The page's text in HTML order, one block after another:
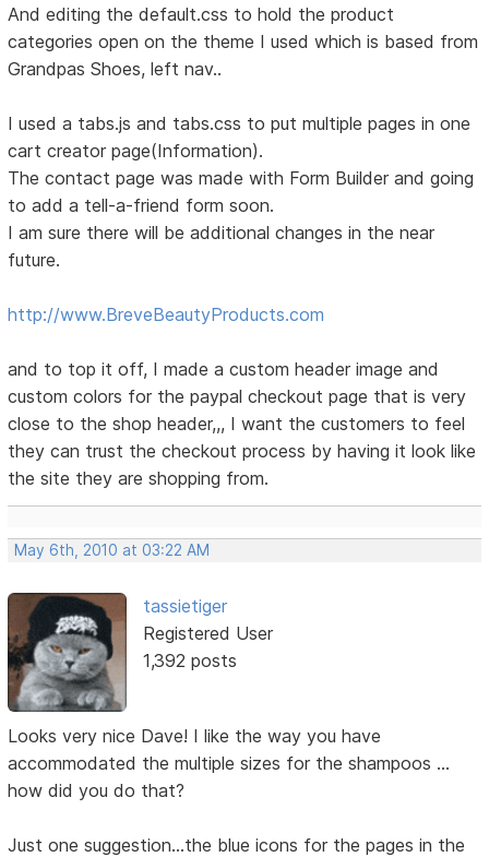
And editing the default.css to hold the product
categories open on the theme I used which is based from
Grandpas Shoes, left nav..
I used a tabs.js and tabs.css to put multiple pages in one
cart creator page(Information).
The contact page was made with Form Builder and going
to add a tell-a-friend form soon.
I am sure there will be additional changes in the near
future.
http://www.BreveBeautyProducts.com
and to top it off, I made a custom header image and
custom colors for the paypal checkout page that is very
close to the shop header,,, I want the customers to feel
they can trust the checkout process by having it look like
the site they are shopping from.
May 6th, 2010 at 03:22 AM
tassietiger
Registered User
1,392 posts
Looks very nice Dave! I like the way you have
accommodated the multiple sizes for the shampoos ...
how did you do that?
Just one suggestion...the blue icons for the pages in the